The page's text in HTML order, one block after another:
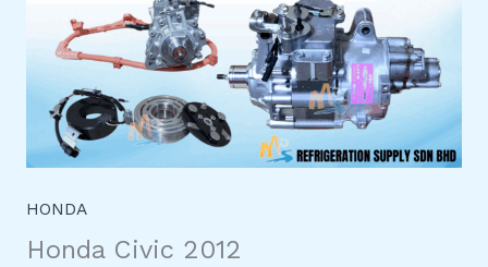
HONDA
Honda Civic 2012